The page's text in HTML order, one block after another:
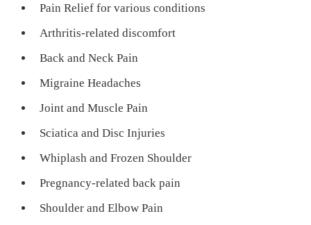
Pain Relief for various conditions
Arthritis-related discomfort
Back and Neck Pain
Migraine Headaches
Joint and Muscle Pain
Sciatica and Disc Injuries
Whiplash and Frozen Shoulder
Pregnancy-related back pain
Shoulder and Elbow Pain